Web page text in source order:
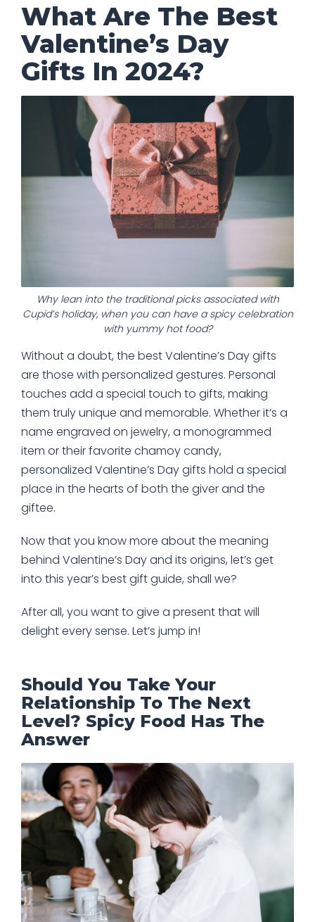
What Are The Best
Valentine’s Day
Gifts In 2024?
Why lean into the traditional picks associated with
Cupid’s holiday, when you can have a spicy celebration
with yummy hot food?
Without a doubt, the best Valentine’s Day gifts
are those with personalized gestures. Personal
touches add a special touch to gifts, making
them truly unique and memorable. Whether it’s a
name engraved on jewelry, a monogrammed
item or their favorite chamoy candy,
personalized Valentine’s Day gifts hold a special
place in the hearts of both the giver and the
giftee.
Now that you know more about the meaning
behind Valentine’s Day and its origins, let’s get
into this year’s best gift guide, shall we?
After all, you want to give a present that will
delight every sense. Let’s jump in!
Should You Take Your
Relationship To The Next
Level? Spicy Food Has The
Answer